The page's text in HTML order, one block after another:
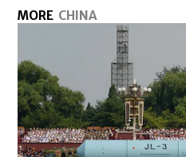
MORE CHINA